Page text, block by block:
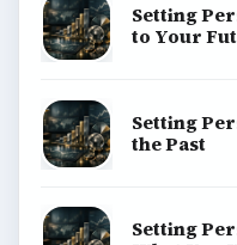
Setting
to Your
Setting
the Past
Setting